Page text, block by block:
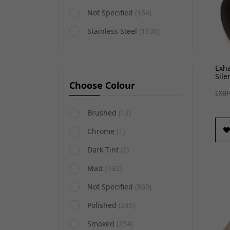
Not Specified (134)
Stainless Steel (1130)
Choose Colour
Brushed (12)
Chrome (1)
Dark Tint (2)
Matt (492)
Not Specified (860)
Polished (245)
Smoked (254)